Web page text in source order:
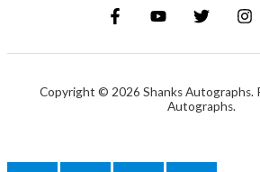
Copyright © 2026 Shanks Autographs.
Autographs.